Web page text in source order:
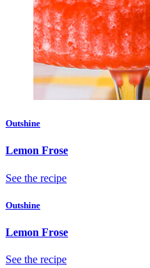
Outshine
Lemon Frose
See the recipe
Outshine
Lemon Frose
See the recipe